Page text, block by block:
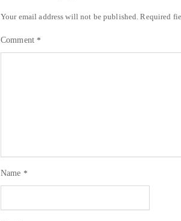
Your email address will not be published. Required
Comment*
Name *